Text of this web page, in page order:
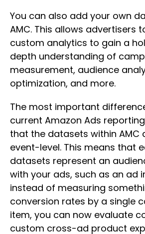
You can also add your own
AMC. This allows advertisers
custom analytics to gain a
depth understanding of
measurement, audience
optimization, and more.
The most important
current Amazon Ads
that the datasets within AMC
event-level. This means that
datasets represent an
with your ads, such as an ad
instead of measuring
conversion rates by a single
item, you can now evaluate
custom cross-ad product